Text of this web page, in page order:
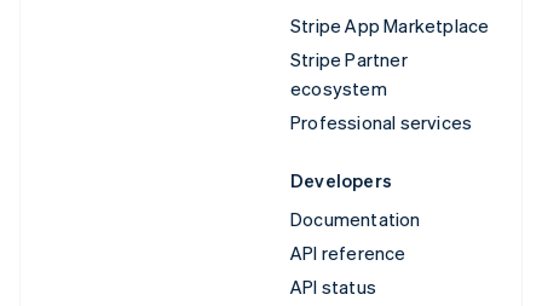
Stripe App Marketplace
Stripe Partner
ecosystem
Professional services
Developers
Documentation
API reference
API status